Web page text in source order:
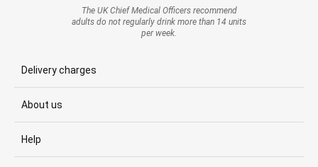
The UK Chief Medical Officers recommend
adults do not regularly drink more than 14 units
per week.
Delivery charges
About us
Help